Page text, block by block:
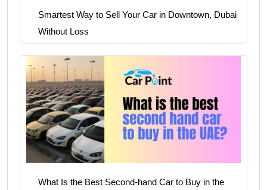
Smartest Way to Sell Your Car in Downtown, Dubai
Without Loss
What Is the Best Second-hand Car to Buy in the